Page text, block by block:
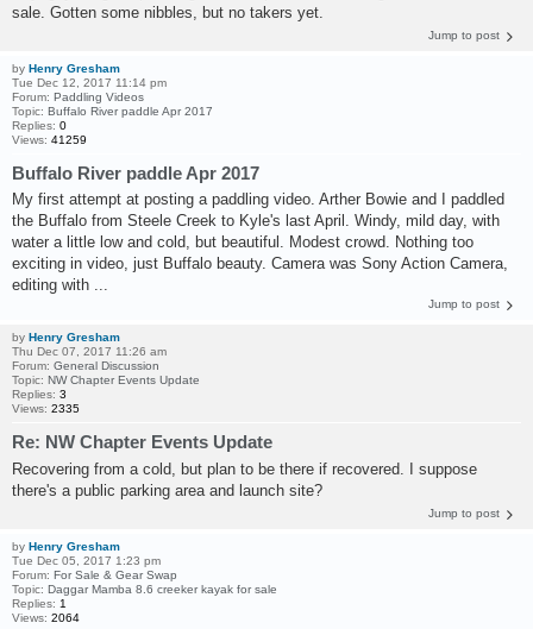
sale. Gotten some nibbles, but no takers yet.
Jump to post
by Henry Gresham
Tue Dec 12, 2017 11:14 pm
Forum: Paddling Videos
Topic: Buffalo River paddle Apr 2017
Replies: 0
Views: 41259
Buffalo River paddle Apr 2017
My first attempt at posting a paddling video. Arther Bowie and I paddled
the Buffalo from Steele Creek to Kyle's last April. Windy, mild day, with
water a little low and cold, but beautiful. Modest crowd. Nothing too
exciting in video, just Buffalo beauty. Camera was Sony Action Camera,
editing with ...
Jump to post
by Henry Gresham
Thu Dec 07, 2017 11:26 am
Forum: General Discussion
Topic: NW Chapter Events Update
Replies: 3
Views: 2335
Re: NW Chapter Events Update
Recovering from a cold, but plan to be there if recovered. I suppose
there's a public parking area and launch site?
Jump to post
by Henry Gresham
Tue Dec 05, 2017 1:23 pm
Forum: For Sale & Gear Swap
Topic: Daggar Mamba 8.6 creeker kayak for sale
Replies: 1
Views: 2064